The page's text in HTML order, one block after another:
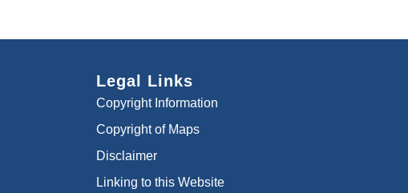
Legal Links
Copyright Information
Copyright of Maps
Disclaimer
Linking to this Website